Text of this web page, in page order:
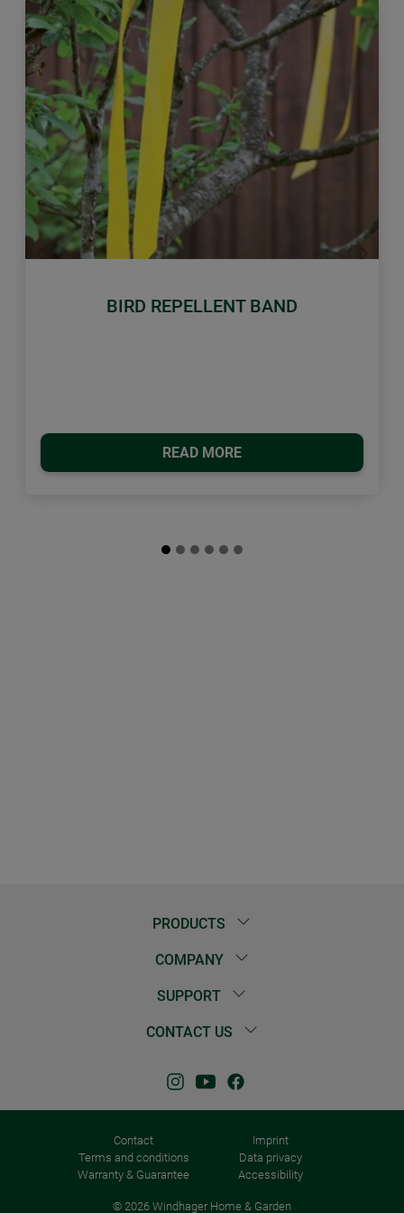
BIRD REPELLENT BAND
READ MORE
Previous Next
PRODUCTS
COMPANY
SUPPORT
CONTACT US
Contact
Imprint
Terms and conditions
Data privacy
Warranty & Guarantee
Accessibility
© 2026 Windhager Home & Garden